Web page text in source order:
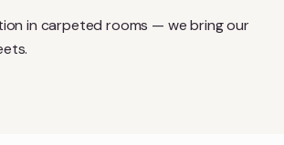
in carpeted rooms — we bring our